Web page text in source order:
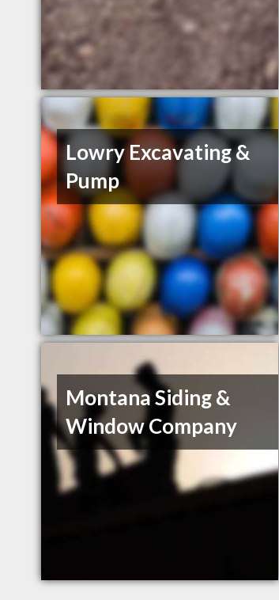
Lowry Excavating &
Pump
Montana Siding &
Window Company